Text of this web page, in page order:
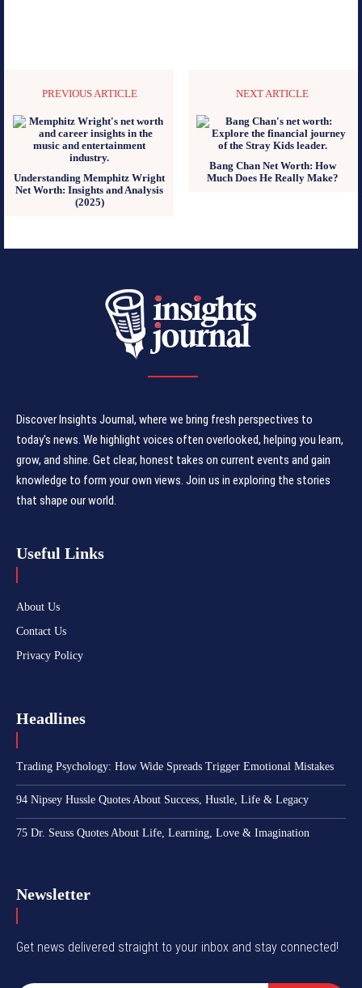
PREVIOUS ARTICLE
Understanding Memphitz Wright
Net Worth: Insights and Analysis
(2025)
NEXT ARTICLE
Bang Chan Net Worth: How
Much Does He Really Make?
Discover Insights Journal, where we bring fresh perspectives to
today's news. We highlight voices often overlooked, helping you learn,
grow, and shine. Get clear, honest takes on current events and gain
knowledge to form your own views. Join us in exploring the stories
that shape our world.
Useful Links
About Us
Contact Us
Privacy Policy
Headlines
Trading Psychology: How Wide Spreads Trigger Emotional Mistakes
94 Nipsey Hussle Quotes About Success, Hustle, Life & Legacy
75 Dr. Seuss Quotes About Life, Learning, Love & Imagination
Newsletter
Get news delivered straight to your inbox and stay connected!